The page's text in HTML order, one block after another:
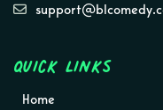
Quick Links
Home